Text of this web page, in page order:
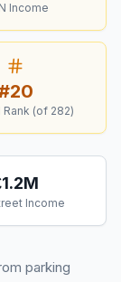
Income
20
Rank (of 282)
Income
parking